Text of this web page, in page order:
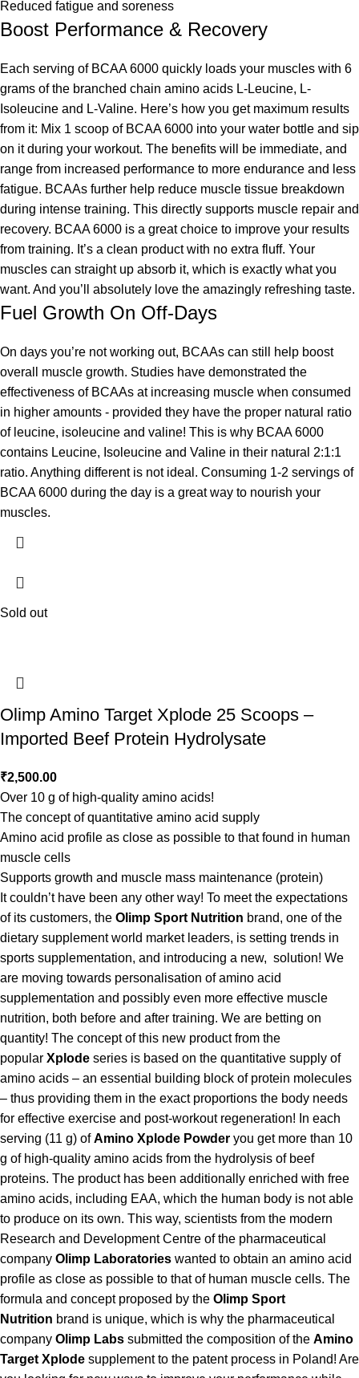
Reduced fatigue and soreness
Boost Performance & Recovery
Each serving of BCAA 6000 quickly loads your muscles with 6
grams of the branched chain amino acids L-Leucine, L-
Isoleucine and L-Valine. Here’s how you get maximum results
from it: Mix 1 scoop of BCAA 6000 into your water bottle and sip
on it during your workout. The benefits will be immediate, and
range from increased performance to more endurance and less
fatigue. BCAAs further help reduce muscle tissue breakdown
during intense training. This directly supports muscle repair and
recovery. BCAA 6000 is a great choice to improve your results
from training. It’s a clean product with no extra fluff. Your
muscles can straight up absorb it, which is exactly what you
want. And you’ll absolutely love the amazingly refreshing taste.
Fuel Growth On Off-Days
On days you’re not working out, BCAAs can still help boost
overall muscle growth. Studies have demonstrated the
effectiveness of BCAAs at increasing muscle when consumed
in higher amounts - provided they have the proper natural ratio
of leucine, isoleucine and valine! This is why BCAA 6000
contains Leucine, Isoleucine and Valine in their natural 2:1:1
ratio. Anything different is not ideal. Consuming 1-2 servings of
BCAA 6000 during the day is a great way to nourish your
muscles.
Sold out
Olimp Amino Target Xplode 25 Scoops –
Imported Beef Protein Hydrolysate
₹2,500.00
Over 10 g of high-quality amino acids!
The concept of quantitative amino acid supply
Amino acid profile as close as possible to that found in human
muscle cells
Supports growth and muscle mass maintenance (protein)
It couldn’t have been any other way! To meet the expectations
of its customers, the Olimp Sport Nutrition brand, one of the
dietary supplement world market leaders, is setting trends in
sports supplementation, and introducing a new, solution! We
are moving towards personalisation of amino acid
supplementation and possibly even more effective muscle
nutrition, both before and after training. We are betting on
quantity! The concept of this new product from the
popular Xplode series is based on the quantitative supply of
amino acids – an essential building block of protein molecules
– thus providing them in the exact proportions the body needs
for effective exercise and post-workout regeneration! In each
serving (11 g) ofAmino Xplode Powder you get more than 10
g of high-quality amino acids from the hydrolysis of beef
proteins. The product has been additionally enriched with free
amino acids, including EAA, which the human body is not able
to produce on its own. This way, scientists from the modern
Research and Development Centre of the pharmaceutical
company Olimp Laboratories wanted to obtain an amino acid
profile as close as possible to that of human muscle cells. The
formula and concept proposed by the Olimp Sport
Nutrition brand is unique, which is why the pharmaceutical
company Olimp Labs submitted the composition of the Amino
Target Xplode supplement to the patent process in Poland! Are